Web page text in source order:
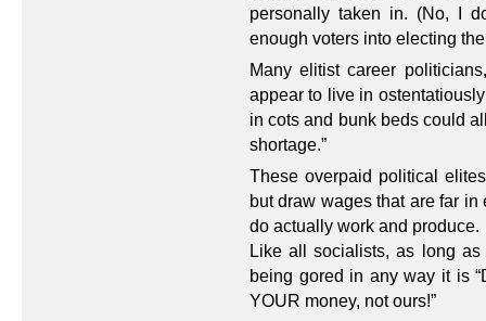
personally taken in. (No, I
enough voters into electing
Many elitist career
appear to live in
in cots and bunk beds could
shortage.”
These overpaid political
but draw wages that are far
do actually work and produce.
Like all socialists, as long
being gored in any way it is
YOUR money, not ours!”